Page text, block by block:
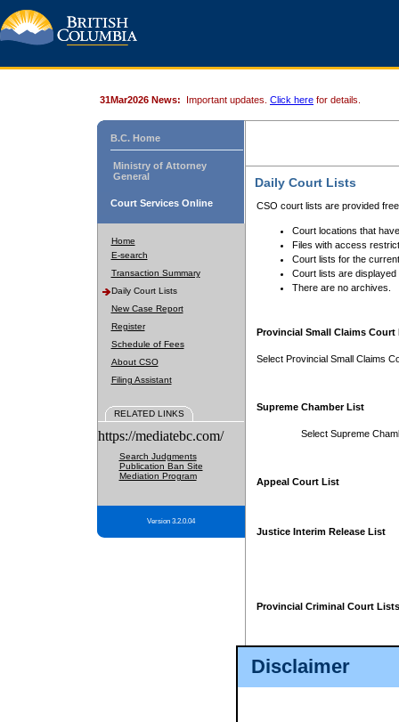
Disclaimer
31Mar2026 News: Important updates. Click here for details.
B.C. Home
Ministry of Attorney
General
Court Services Online
Home
E-search
Transaction Summary
Daily Court Lists
New Case Report
Register
Schedule of Fees
About CSO
Filing Assistant
RELATED LINKS
https://mediatebc.com/
Search Judgments
Publication Ban Site
Mediation Program
Version 3.2.0.04
Daily Court Lists
CSO court lists are provided
Court locations that
Files with access
Court lists for the
Court lists are displayed
There are no archives.
Provincial Small Claims Court
Select Provincial Small Claims
Supreme Chamber List
Select Supreme
Appeal Court List
Justice Interim Release List
Provincial Criminal Court Lists